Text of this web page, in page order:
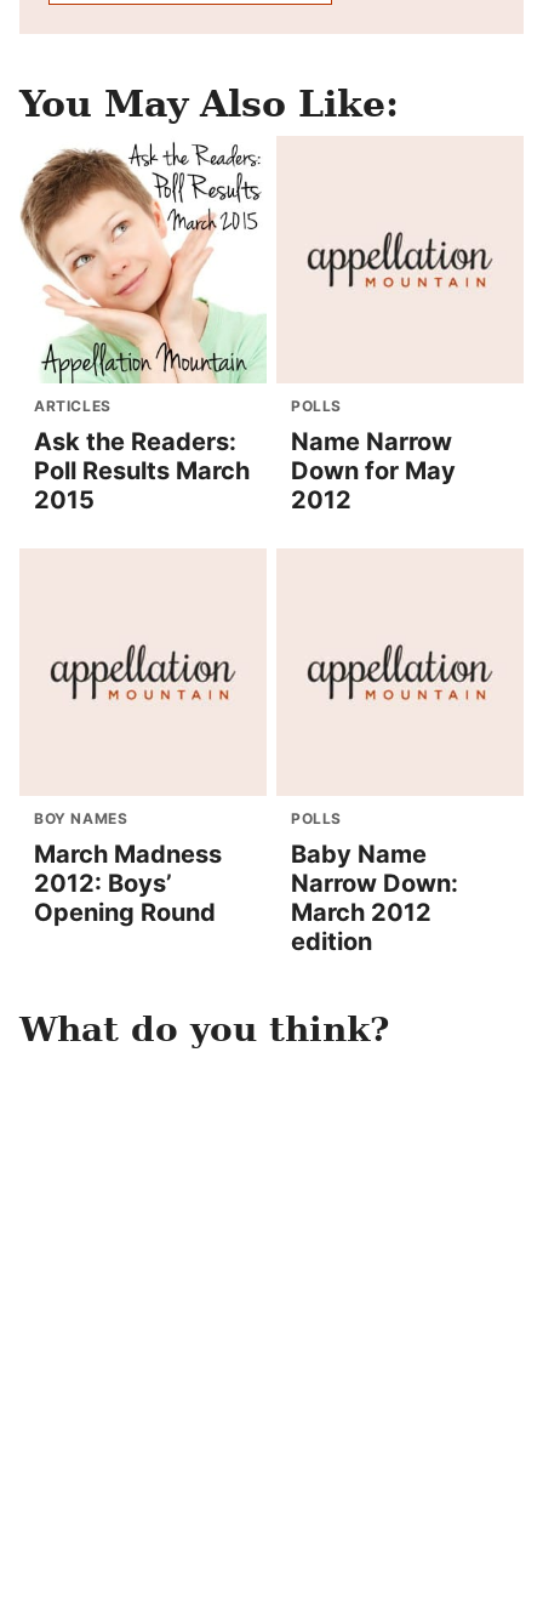
You May Also Like:
ARTICLES
Ask the Readers:
Poll Results March
2015
POLLS
Name Narrow
Down for May
2012
BOY NAMES
March Madness
2012: Boys’
Opening Round
POLLS
Baby Name
Narrow Down:
March 2012
edition
What do you think?